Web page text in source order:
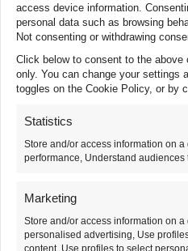
access device information.
personal data such as browsing
Not consenting or withdrawing
Click below to consent to the
only. You can change your settings
toggles on the Cookie Policy, or by
Statistics
Store and/or access information on
performance, Understand
Marketing
Store and/or access information on
personalised advertising, Use
content, Use profiles to select